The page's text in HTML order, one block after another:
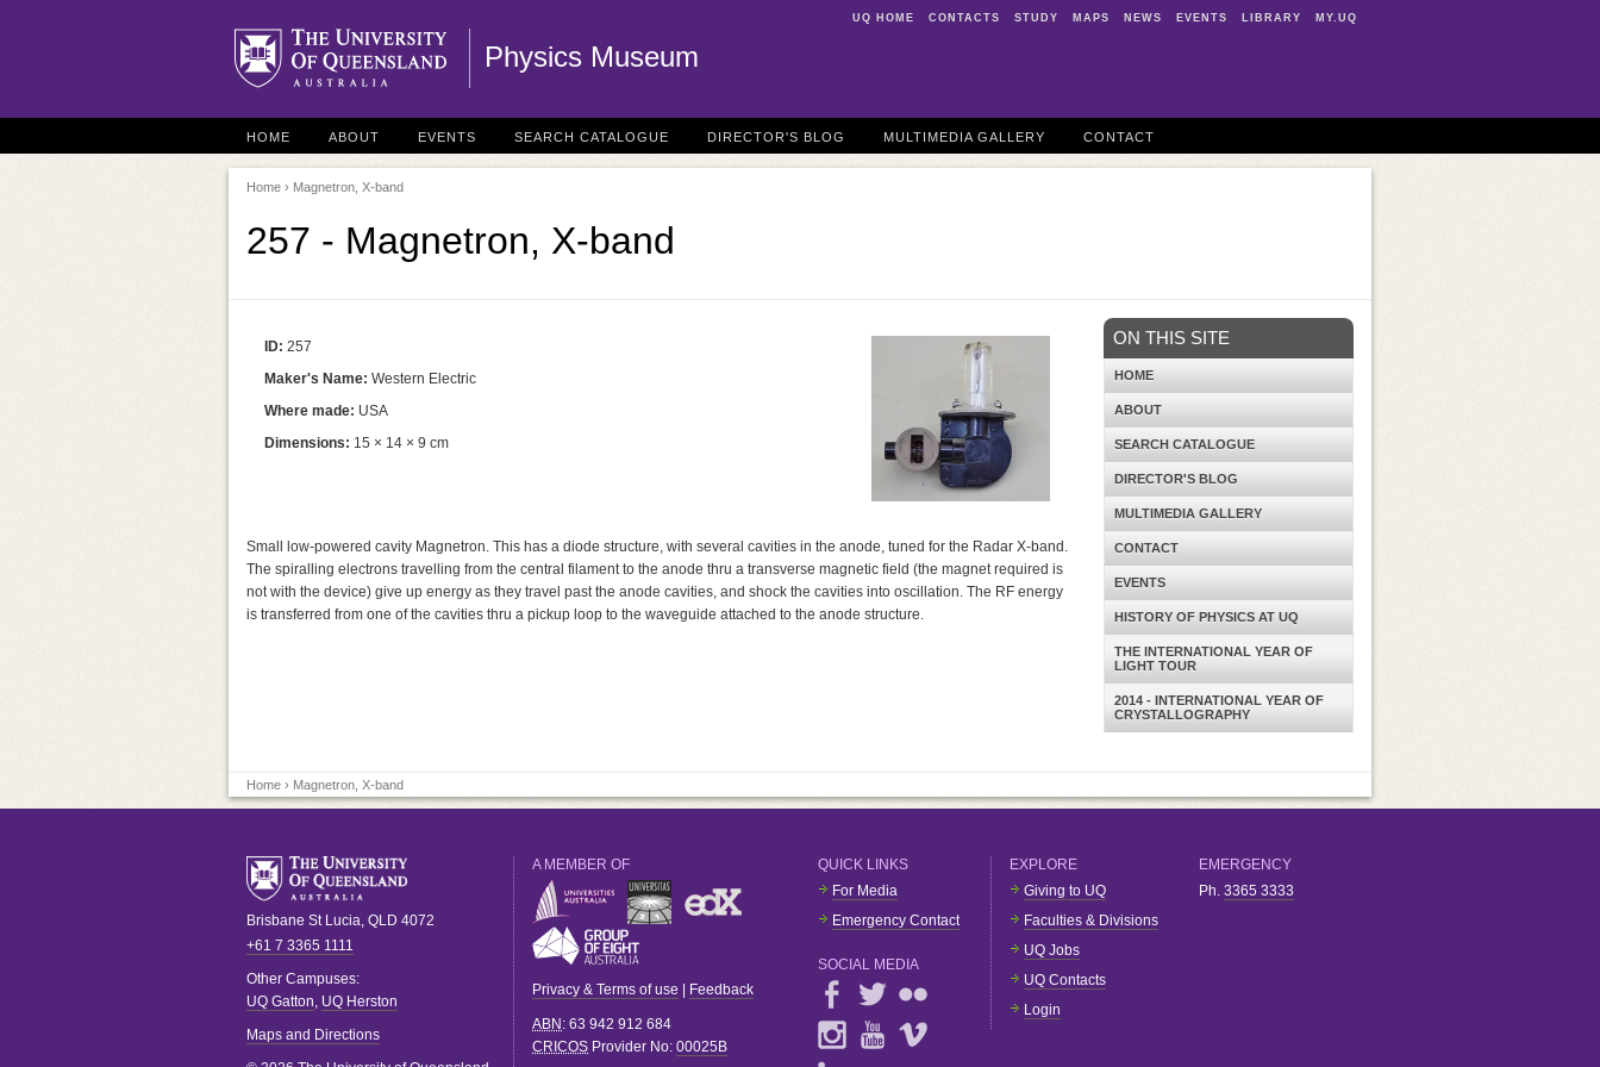
UQ HOME CONTACTS STUDY MAPS NEWS EVENTS LIBRARY MY.UQ
Physics Museum
HOME ABOUT EVENTS SEARCH CATALOGUE DIRECTOR'S BLOG MULTIMEDIA GALLERY CONTACT
Home › Magnetron, X-band
257 - Magnetron, X-band
ID: 257
Maker's Name: Western Electric
Where made: USA
Dimensions: 15 × 14 × 9 cm
Small low-powered cavity Magnetron. This has a diode structure, with several cavities in the anode, tuned for the Radar X-band.
The spiralling electrons travelling from the central filament to the anode thru a transverse magnetic field (the magnet required is
not with the device) give up energy as they travel past the anode cavities, and shock the cavities into oscillation. The RF energy
is transferred from one of the cavities thru a pickup loop to the waveguide attached to the anode structure.
ON THIS SITE
HOME
ABOUT
SEARCH CATALOGUE
DIRECTOR'S BLOG
MULTIMEDIA GALLERY
CONTACT
EVENTS
HISTORY OF PHYSICS AT UQ
THE INTERNATIONAL YEAR OF
LIGHT TOUR
2014 - INTERNATIONAL YEAR OF
CRYSTALLOGRAPHY
Home › Magnetron, X-band
Brisbane St Lucia, QLD 4072
+61 7 3365 1111
Other Campuses:
UQ Gatton, UQ Herston
Maps and Directions
A MEMBER OF
Privacy & Terms of use Feedback
ABN : 63 942 912 684
CRICOS Provider No: 00025B
QUICK LINKS
For Media
Emergency Contact
SOCIAL MEDIA
EXPLORE
Giving to UQ
Faculties & Divisions
UQ Jobs
UQ Contacts
Login
EMERGENCY
Ph. 3365 3333